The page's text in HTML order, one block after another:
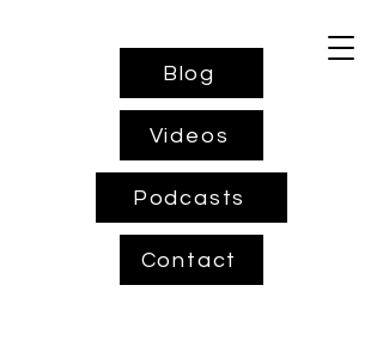
Blog
Videos
Podcasts
Contact